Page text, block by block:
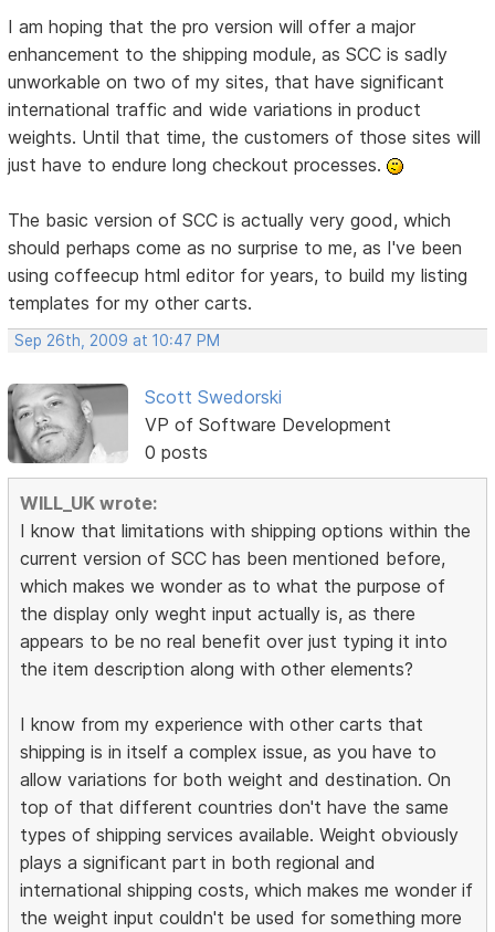
I am hoping that the pro version will offer a major
enhancement to the shipping module, as SCC is sadly
unworkable on two of my sites, that have significant
international traffic and wide variations in product
weights. Until that time, the customers of those sites will
just have to endure long checkout processes.
The basic version of SCC is actually very good, which
should perhaps come as no surprise to me, as I've been
using coffeecup html editor for years, to build my listing
templates for my other carts.
Sep 26th, 2009 at 10:47 PM
Scott Swedorski
VP of Software Development
0 posts
WILL_UK wrote:
I know that limitations with shipping options within the
current version of SCC has been mentioned before,
which makes we wonder as to what the purpose of
the display only weght input actually is, as there
appears to be no real benefit over just typing it into
the item description along with other elements?
I know from my experience with other carts that
shipping is in itself a complex issue, as you have to
allow variations for both weight and destination. On
top of that different countries don't have the same
types of shipping services available. Weight obviously
plays a significant part in both regional and
international shipping costs, which makes me wonder if
the weight input couldn't be used for something more